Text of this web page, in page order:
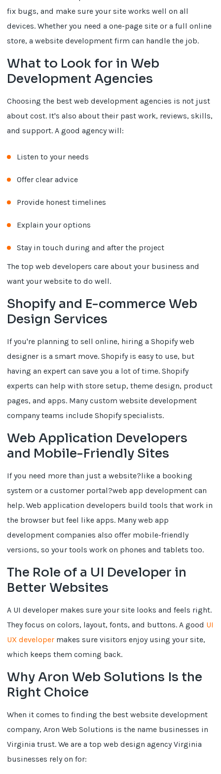
fix bugs, and make sure your site works well on all
devices. Whether you need a one-page site or a full online
store, a website development firm can handle the job.
What to Look for in Web
Development Agencies
Choosing the best web development agencies is not just
about cost. It's also about their past work, reviews, skills,
and support. A good agency will:
Listen to your needs
Offer clear advice
Provide honest timelines
Explain your options
Stay in touch during and after the project
The top web developers care about your business and
want your website to do well.
Shopify and E-commerce Web
Design Services
If you're planning to sell online, hiring a Shopify web
designer is a smart move. Shopify is easy to use, but
having an expert can save you a lot of time. Shopify
experts can help with store setup, theme design, product
pages, and apps. Many custom website development
company teams include Shopify specialists.
Web Application Developers
and Mobile-Friendly Sites
If you need more than just a website?like a booking
system or a customer portal?web app development can
help. Web application developers build tools that work in
the browser but feel like apps. Many web app
development companies also offer mobile-friendly
versions, so your tools work on phones and tablets too.
The Role of a UI Developer in
Better Websites
A UI developer makes sure your site looks and feels right.
They focus on colors, layout, fonts, and buttons. A good UI
UX developer makes sure visitors enjoy using your site,
which keeps them coming back.
Why Aron Web Solutions Is the
Right Choice
When it comes to finding the best website development
company, Aron Web Solutions is the name businesses in
Virginia trust. We are a top web design agency Virginia
businesses rely on for: